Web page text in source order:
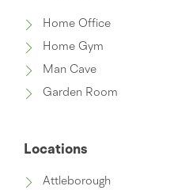
Home Office
Home Gym
Man Cave
Garden Room
Locations
Attleborough